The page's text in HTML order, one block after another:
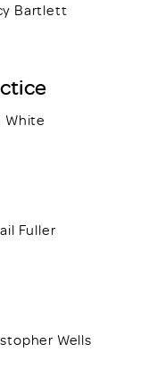
Bartlett
White
Fuller
Wells